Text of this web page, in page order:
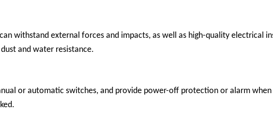
withstand external forces and impacts, as well as high-quality electrical
and water resistance.
or automatic switches, and provide power-off protection or alarm